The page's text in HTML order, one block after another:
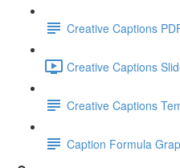
Creative Captions
Creative Captions
Creative Captions
Caption Formula